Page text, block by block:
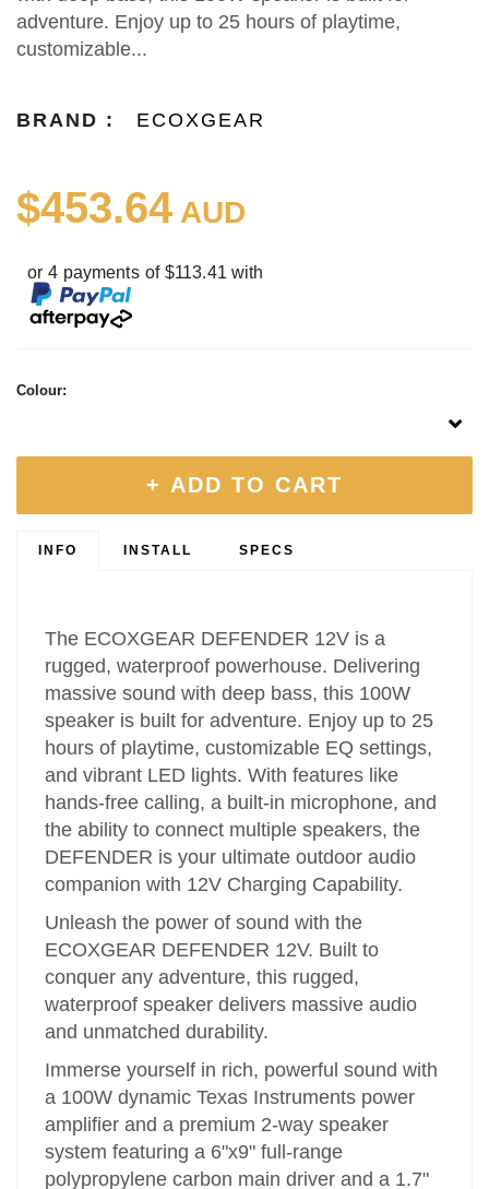
adventure. Enjoy up to 25 hours of playtime,
customizable...
BRAND : ECOXGEAR
$453.64 AUD
or 4 payments of $113.41 with
Colour:
+ ADD TO CART
INFO INSTALL SPECS
The ECOXGEAR DEFENDER 12V is a
rugged, waterproof powerhouse. Delivering
massive sound with deep bass, this 100W
speaker is built for adventure. Enjoy up to 25
hours of playtime, customizable EQ settings,
and vibrant LED lights. With features like
hands-free calling, a built-in microphone, and
the ability to connect multiple speakers, the
DEFENDER is your ultimate outdoor audio
companion with 12V Charging Capability.
Unleash the power of sound with the
ECOXGEAR DEFENDER 12V. Built to
conquer any adventure, this rugged,
waterproof speaker delivers massive audio
and unmatched durability.
Immerse yourself in rich, powerful sound with
a 100W dynamic Texas Instruments power
amplifier and a premium 2-way speaker
system featuring a 6"x9" full-range
polypropylene carbon main driver and a 1.7"